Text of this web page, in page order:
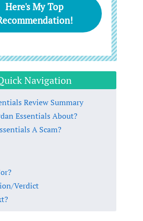
Here's My Top
Navigation
Review Summary
Essentials About?
A Scam?
Verdict